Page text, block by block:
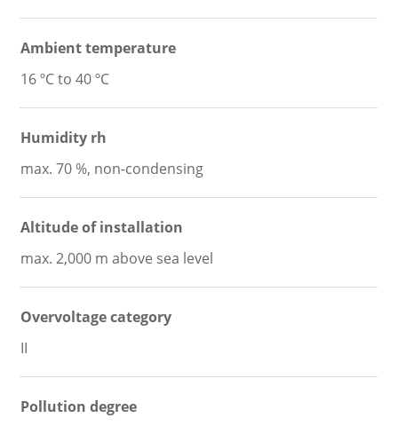
Ambient temperature
16 ºC to 40 ºC
Humidity rh
max. 70 %, non-condensing
Altitude of installation
max. 2,000 m above sea level
Overvoltage category
II
Pollution degree